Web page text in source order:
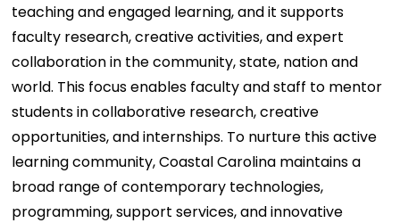
teaching and engaged learning, and it supports
faculty research, creative activities, and expert
collaboration in the community, state, nation and
world. This focus enables faculty and staff to mentor
students in collaborative research, creative
opportunities, and internships. To nurture this active
learning community, Coastal Carolina maintains a
broad range of contemporary technologies,
programming, support services, and innovative